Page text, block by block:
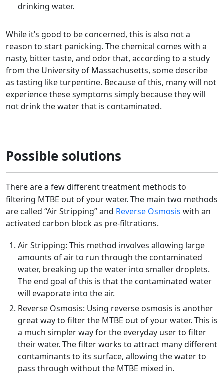
drinking water.
While it’s good to be concerned, this is also not a
reason to start panicking. The chemical comes with a
nasty, bitter taste, and odor that, according to a study
from the University of Massachusetts, some describe
as tasting like turpentine. Because of this, many will not
experience these symptoms simply because they will
not drink the water that is contaminated.
Possible solutions
There are a few different treatment methods to
filtering MTBE out of your water. The main two methods
are called “Air Stripping” and Reverse Osmosis with an
activated carbon block as pre-filtrations.
Air Stripping: This method involves allowing large
amounts of air to run through the contaminated
water, breaking up the water into smaller droplets.
The end goal of this is that the contaminated water
will evaporate into the air.
Reverse Osmosis: Using reverse osmosis is another
great way to filter the MTBE out of your water. This is
a much simpler way for the everyday user to filter
their water. The filter works to attract many different
contaminants to its surface, allowing the water to
pass through without the MTBE mixed in.